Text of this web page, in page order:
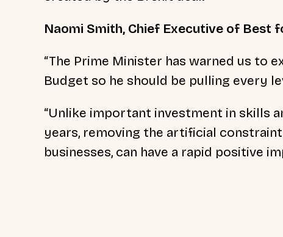
Naomi Smith, Chief Executive of Best
“The Prime Minister has warned us to
Budget so he should be pulling every
“Unlike important investment in skills
years, removing the artificial
businesses, can have a rapid positive